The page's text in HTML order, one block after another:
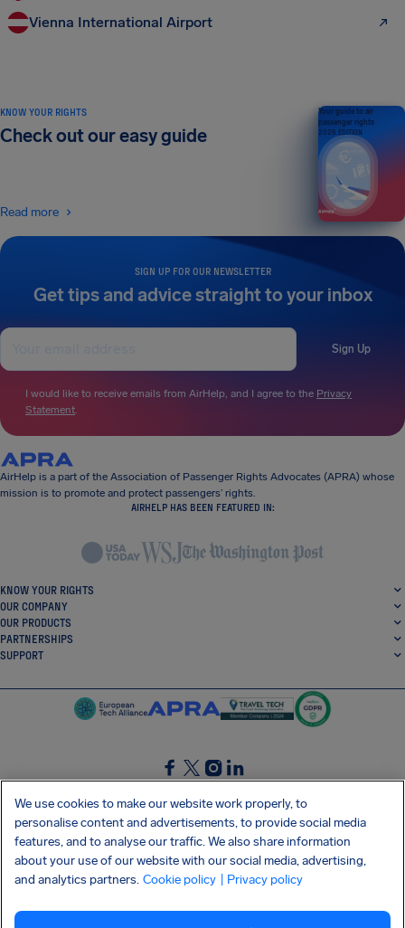
Vienna International Airport
SIGN UP FOR OUR NEWSLETTER
Get tips and advice straight to your inbox
Sign Up
I would like to receive emails from AirHelp, and I agree to the Privacy
Statement.
KNOW YOUR RIGHTS
Check out our easy guide
Read more
Your guide to air
passenger rights
2026 EDITION
AirHelp is a part of the Association of Passenger Rights Advocates (APRA) whose
mission is to promote and protect passengers’ rights.
AIRHELP HAS BEEN FEATURED IN:
KNOW YOUR RIGHTS
OUR COMPANY
OUR PRODUCTS
PARTNERSHIPS
SUPPORT
SocialFacebook
SocialTwitter
SocialInstagram
SocialLinkedin
GET OUR FREE APP
We use cookies to make our website work properly, to
personalise content and advertisements, to provide social media
features, and to analyse our traffic. We also share information
about your use of our website with our social media, advertising,
and analytics partners. Cookie policy | Privacy policy